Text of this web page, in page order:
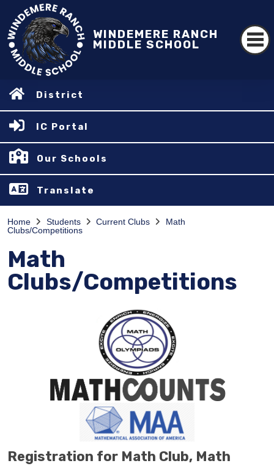
WINDEMERE RANCH
MIDDLE SCHOOL
District
IC Portal
Our Schools
Translate
Home Students Current Clubs
Math
Clubs/Competitions
Math
Clubs/Competitions
Registration for Math Club, Math